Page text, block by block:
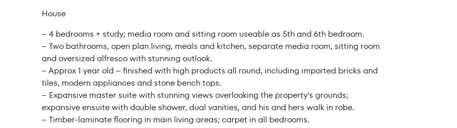
House
– 4 bedrooms + study; media room and sitting room useable as 5th and 6th bedroom.
– Two bathrooms, open plan living, meals and kitchen, separate media room, sitting room
and oversized alfresco with stunning outlook.
– Approx 1 year old – finished with high products all round, including imported bricks and
tiles, modern appliances and stone bench tops.
– Expansive master suite with stunning views overlooking the property’s grounds;
expansive ensuite with double shower, dual vanities, and his and hers walk in robe.
– Timber-laminate flooring in main living areas; carpet in all bedrooms.